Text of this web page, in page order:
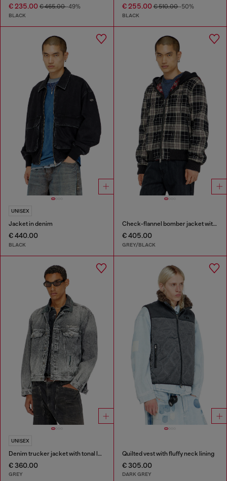
€ 235.00 € 465.00-49%
BLACK
€ 255.00€ 510.00-50%
BLACK
UNISEX
Jacket in denim
€ 440.00
BLACK
Check-flannel bomber jacket with teddy interior
€ 405.00
GREY/BLACK
UNISEX
Denim trucker jacket with tonal leather trims
€ 360.00
GREY
Quilted vest with fluffy neck lining
€ 305.00
DARK GREY